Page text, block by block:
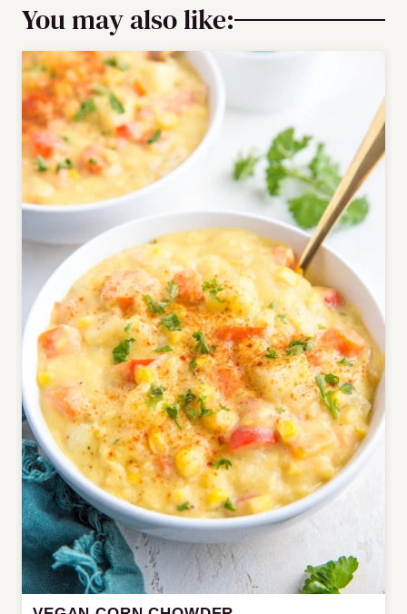
You may also like: